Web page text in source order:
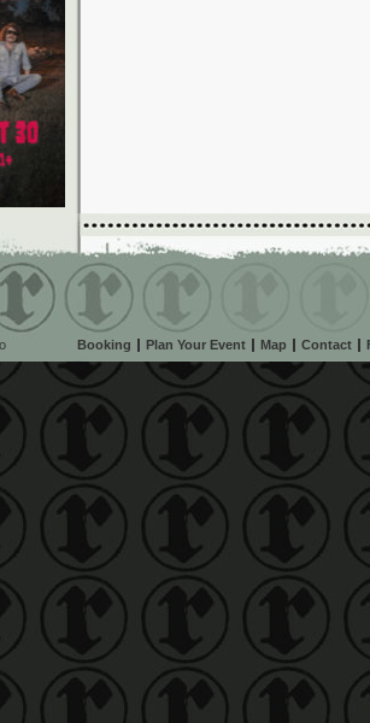
Booking Plan Your Event Map Contact